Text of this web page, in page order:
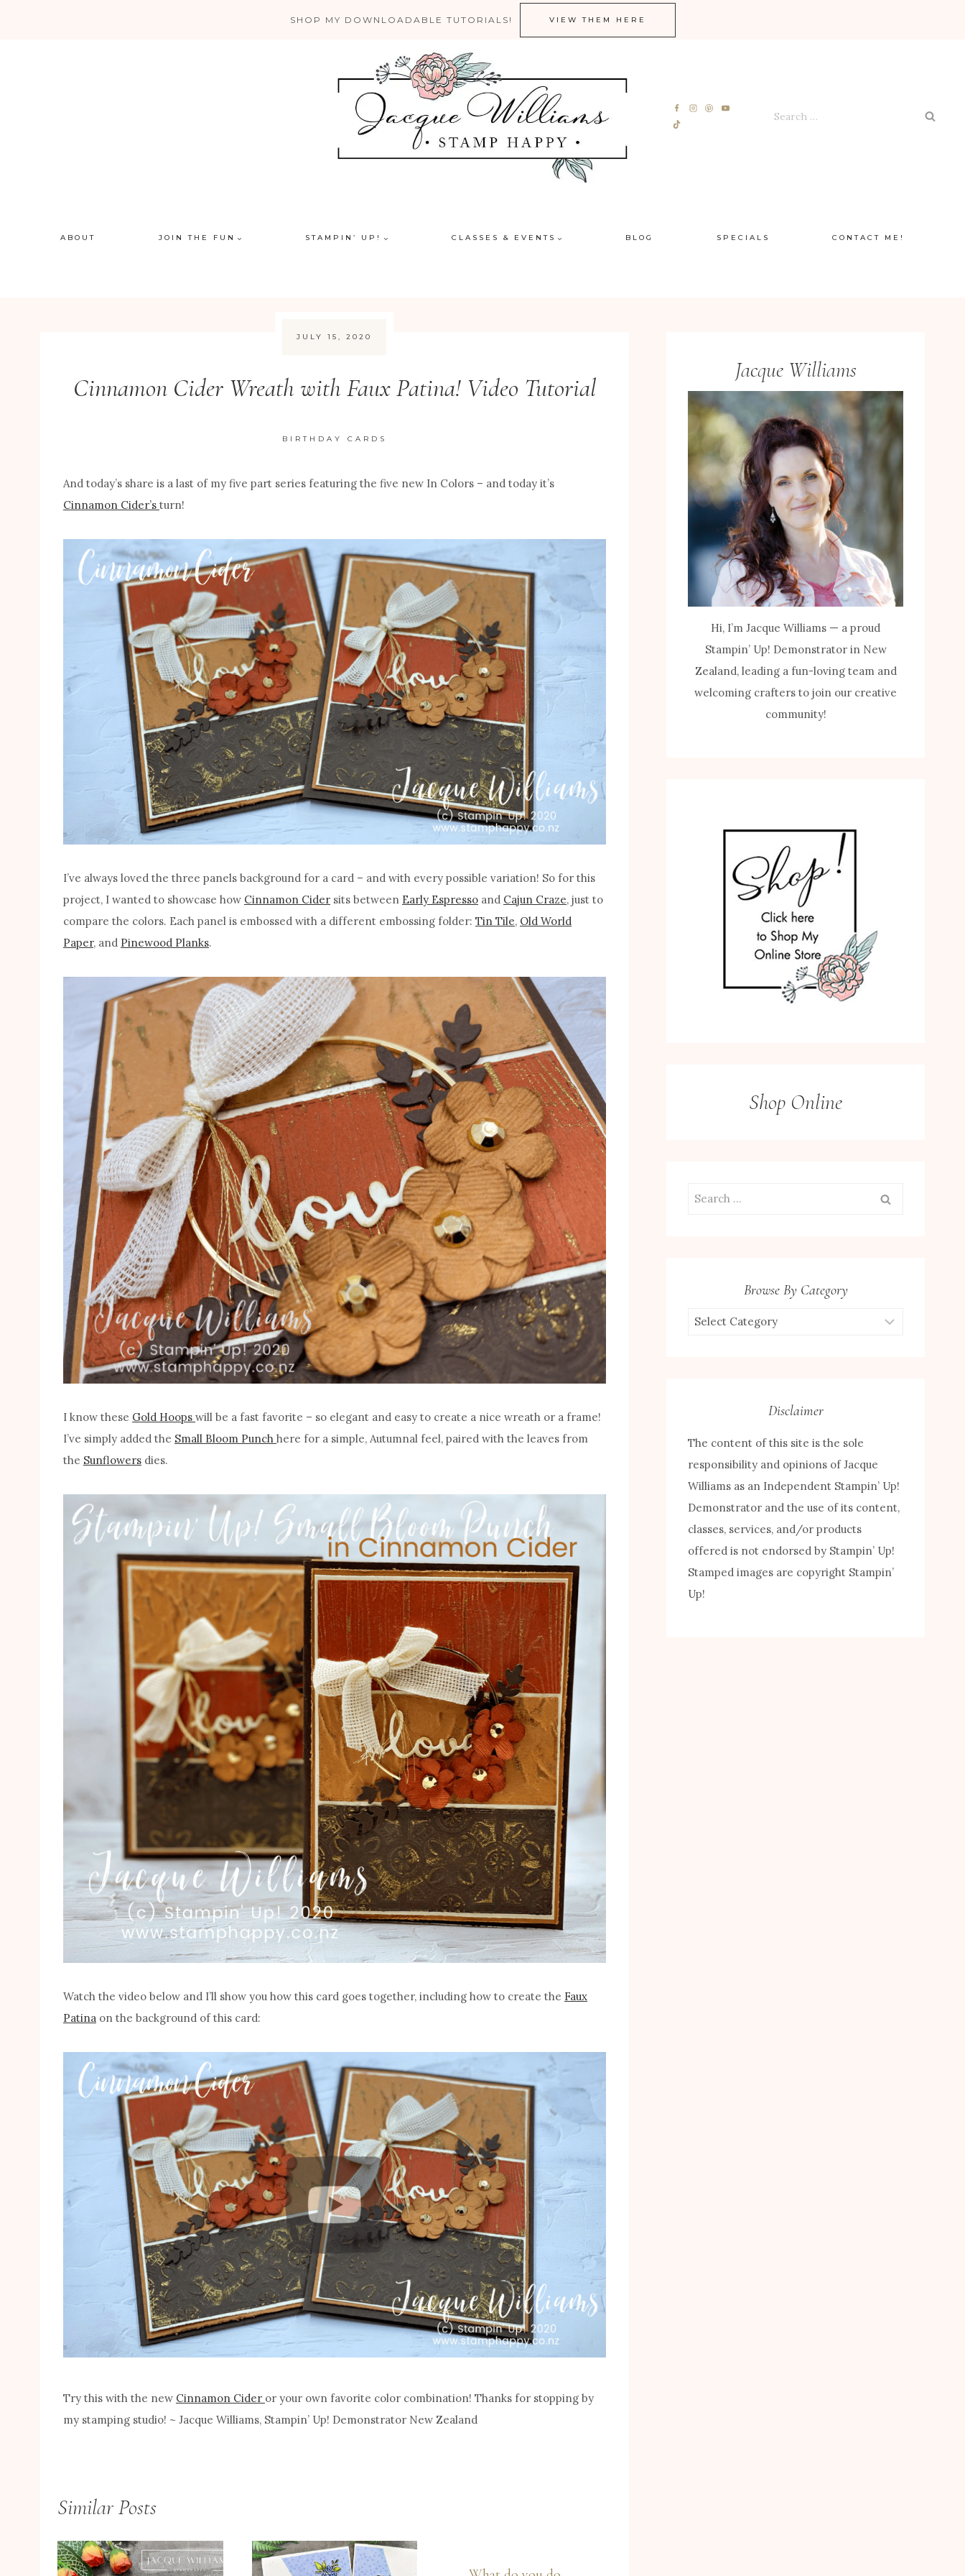
SHOP MY DOWNLOADABLE TUTORIALS! VIEW THEM HERE
Search
ABOUT JOIN THE FUN STAMPIN’ UP! CLASSES & EVENTS BLOG SPECIALS CONTACT ME!
JULY 15, 2020
Cinnamon Cider Wreath with Faux Patina! Video Tutorial
BIRTHDAY CARDS
And today’s share is a last of my five part series featuring the five new In Colors – and today it’s
Cinnamon Cider’s turn!
I’ve always loved the three panels background for a card – and with every possible variation! So for this
project, I wanted to showcase how Cinnamon Cider sits between Early Espresso and Cajun Craze, just to
compare the colors. Each panel is embossed with a different embossing folder: Tin Tile, Old World
Paper, and Pinewood Planks.
I know these Gold Hoops will be a fast favorite – so elegant and easy to create a nice wreath or a frame!
I’ve simply added the Small Bloom Punch here for a simple, Autumnal feel, paired with the leaves from
the Sunflowers dies.
Watch the video below and I’ll show you how this card goes together, including how to create the Faux
Patina on the background of this card:
Try this with the new Cinnamon Cider or your own favorite color combination! Thanks for stopping by
my stamping studio! ~ Jacque Williams, Stampin’ Up! Demonstrator New Zealand
Similar Posts
Jacque Williams
Hi, I’m Jacque Williams — a proud
Stampin’ Up! Demonstrator in New
Zealand, leading a fun-loving team and
welcoming crafters to join our creative
community!
Shop Online
Search
Browse By Category
Browse
Disclaimer
The content of this site is the sole
responsibility and opinions of Jacque
Williams as an Independent Stampin’ Up!
Demonstrator and the use of its content,
classes, services, and/or products
offered is not endorsed by Stampin’ Up!
Stamped images are copyright Stampin’
Up!